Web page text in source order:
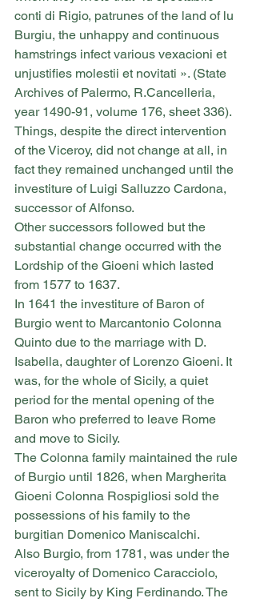
conti di Rigio, patrunes of the land of lu
Burgiu, the unhappy and continuous
hamstrings infect various vexacioni et
unjustifies molestii et novitati ». (State
Archives of Palermo, R.Cancelleria,
year 1490-91, volume 176, sheet 336).
Things, despite the direct intervention
of the Viceroy, did not change at all, in
fact they remained unchanged until the
investiture of Luigi Salluzzo Cardona,
successor of Alfonso.
Other successors followed but the
substantial change occurred with the
Lordship of the Gioeni which lasted
from 1577 to 1637.
In 1641 the investiture of Baron of
Burgio went to Marcantonio Colonna
Quinto due to the marriage with D.
Isabella, daughter of Lorenzo Gioeni. It
was, for the whole of Sicily, a quiet
period for the mental opening of the
Baron who preferred to leave Rome
and move to Sicily.
The Colonna family maintained the rule
of Burgio until 1826, when Margherita
Gioeni Colonna Rospigliosi sold the
possessions of his family to the
burgitian Domenico Maniscalchi.
Also Burgio, from 1781, was under the
viceroyalty of Domenico Caracciolo,
sent to Sicily by King Ferdinando. The